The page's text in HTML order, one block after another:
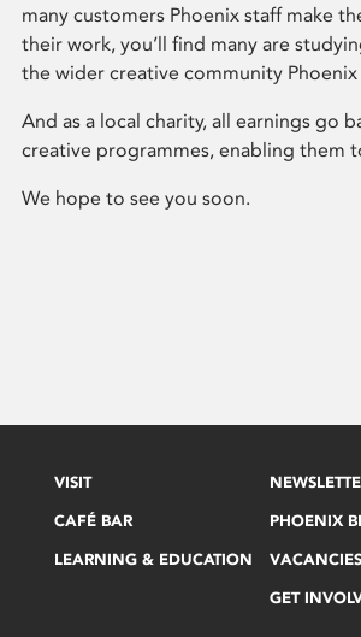
many customers Phoenix staff make
their work, you’ll find many are
the wider creative community
And as a local charity, all earnings go
creative programmes, enabling them
We hope to see you soon.
VISIT
CAFÉ BAR
LEARNING & EDUCATION
PHOENIX
VACANCIES
GET